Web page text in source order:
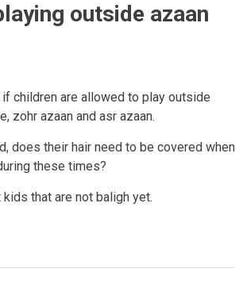
outside azaan
children are allowed to play outside
zohr azaan and asr azaan.
does their hair need to be covered when
these times?
that are not baligh yet.